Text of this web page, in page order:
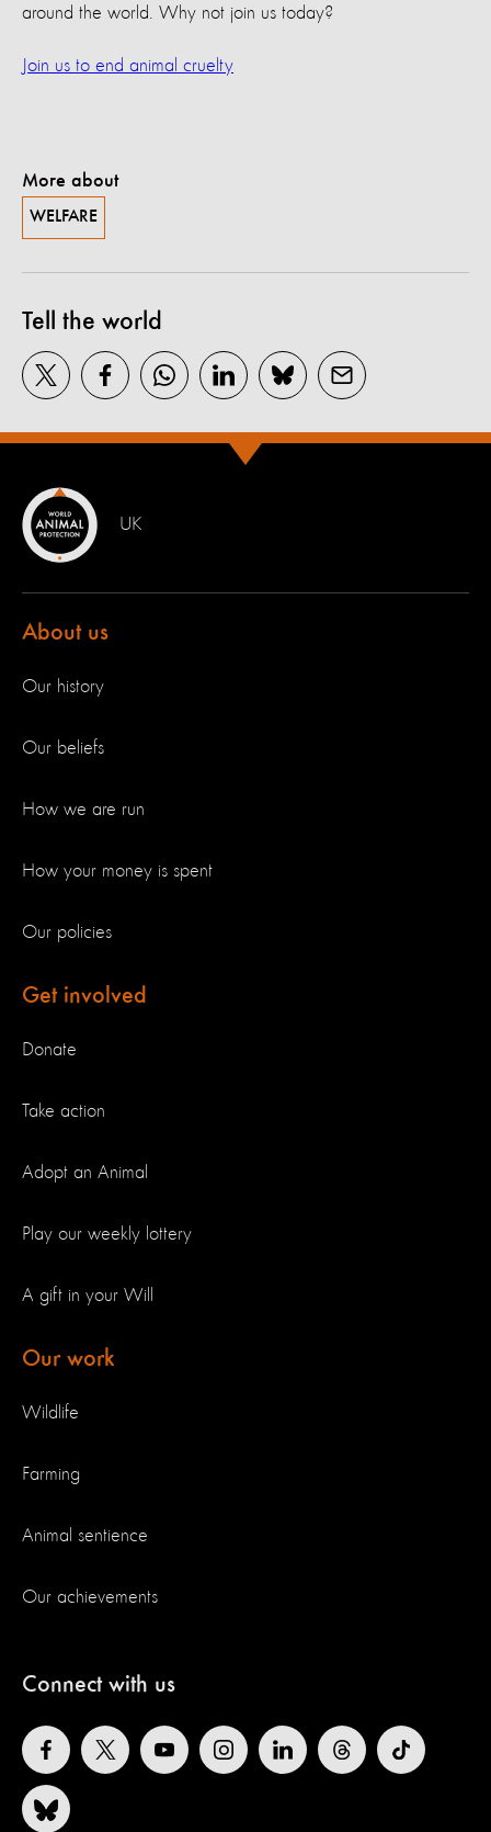
around the world. Why not join us today?
Join us to end animal cruelty
More about
WELFARE
Tell the world
UK
About us
Our history
Our beliefs
How we are run
How your money is spent
Our policies
Get involved
Donate
Take action
Adopt an Animal
Play our weekly lottery
A gift in your Will
Our work
Wildlife
Farming
Animal sentience
Our achievements
Connect with us